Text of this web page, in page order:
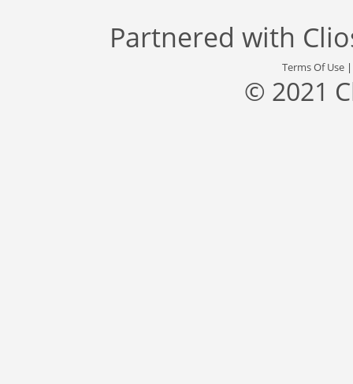
Partnered with
Terms Of Use
© 2021